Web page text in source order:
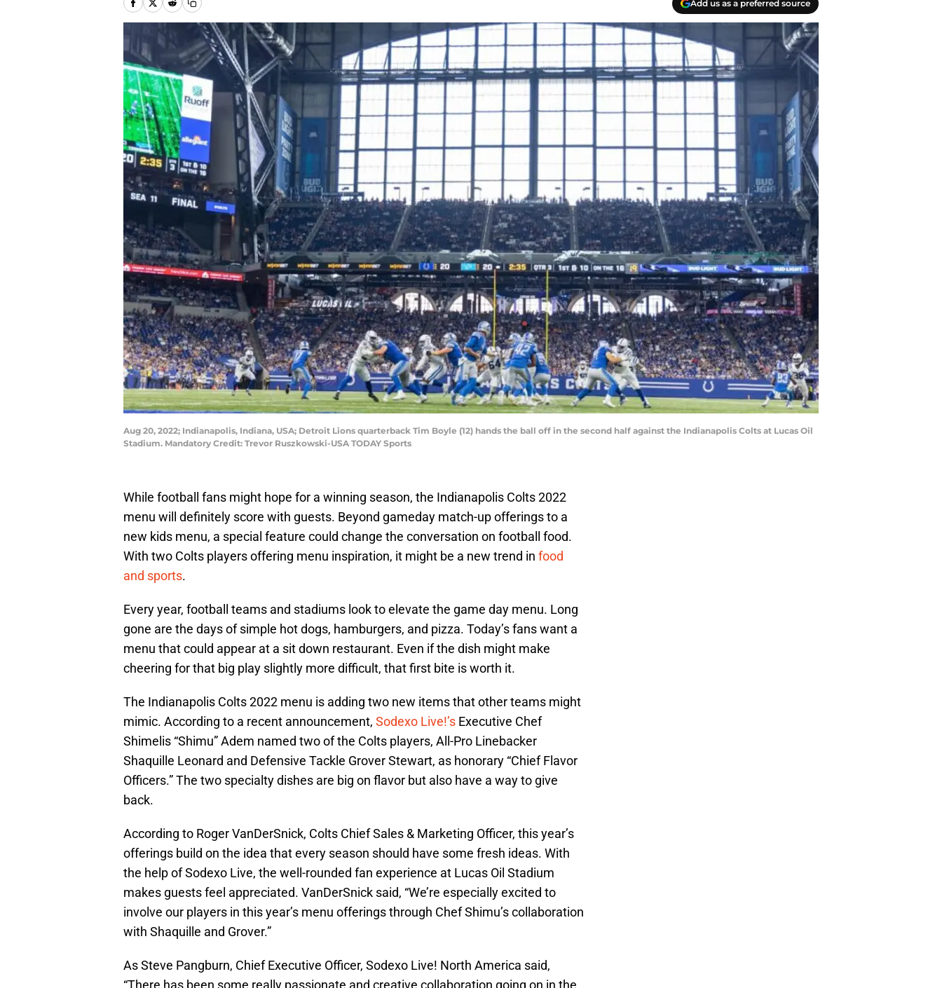
Add us as a preferred source
Aug 20, 2022; Indianapolis, Indiana, USA; Detroit Lions quarterback Tim Boyle (12) hands the ball off in the second half against the Indianapolis Colts at Lucas Oil
Stadium. Mandatory Credit: Trevor Ruszkowski-USA TODAY Sports
While football fans might hope for a winning season, the Indianapolis Colts 2022
menu will definitely score with guests. Beyond gameday match-up offerings to a
new kids menu, a special feature could change the conversation on football food.
With two Colts players offering menu inspiration, it might be a new trend in food
and sports.
Every year, football teams and stadiums look to elevate the game day menu. Long
gone are the days of simple hot dogs, hamburgers, and pizza. Today’s fans want a
menu that could appear at a sit down restaurant. Even if the dish might make
cheering for that big play slightly more difficult, that first bite is worth it.
The Indianapolis Colts 2022 menu is adding two new items that other teams might
mimic. According to a recent announcement, Sodexo Live!’s Executive Chef
Shimelis “Shimu” Adem named two of the Colts players, All-Pro Linebacker
Shaquille Leonard and Defensive Tackle Grover Stewart, as honorary “Chief Flavor
Officers.” The two specialty dishes are big on flavor but also have a way to give
back.
According to Roger VanDerSnick, Colts Chief Sales & Marketing Officer, this year’s
offerings build on the idea that every season should have some fresh ideas. With
the help of Sodexo Live, the well-rounded fan experience at Lucas Oil Stadium
makes guests feel appreciated. VanDerSnick said, “We’re especially excited to
involve our players in this year’s menu offerings through Chef Shimu’s collaboration
with Shaquille and Grover.”
As Steve Pangburn, Chief Executive Officer, Sodexo Live! North America said,